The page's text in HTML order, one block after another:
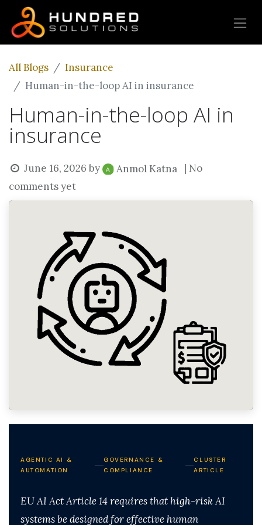
All Blogs
Insurance
Human-in-the-loop AI in insurance
Human-in-the-loop AI in
insurance
June 16, 2026 by Anmol Katna | No
comments yet
AGENTIC AI &
AUTOMATION
GOVERNANCE &
COMPLIANCE
CLUSTER
ARTICLE
EU AI Act Article 14 requires that high-risk AI
systems be designed for effective human